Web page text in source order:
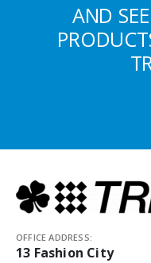
AND
OFFICE ADDRESS:
13 Fashion City